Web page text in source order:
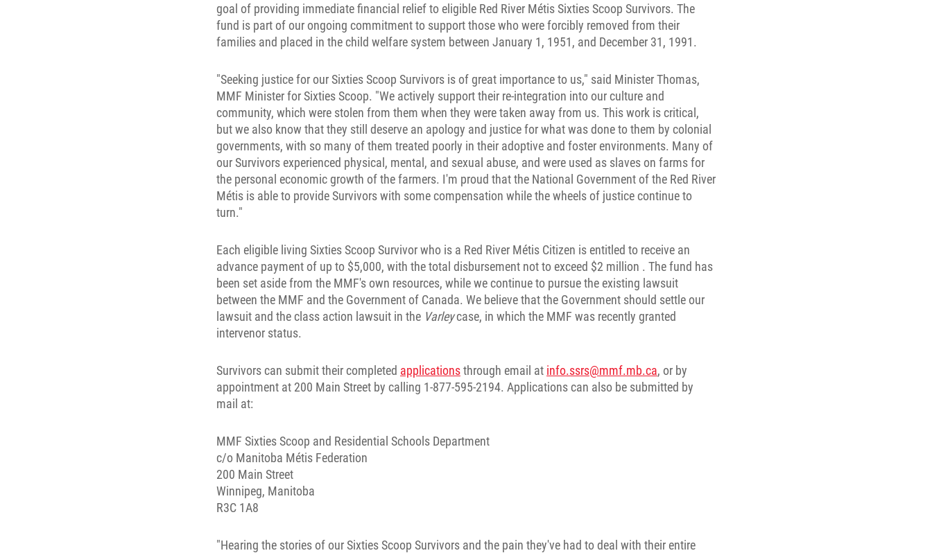
goal of providing immediate financial relief to eligible Red River Métis Sixties Scoop Survivors. The
fund is part of our ongoing commitment to support those who were forcibly removed from their
families and placed in the child welfare system between January 1, 1951, and December 31, 1991.
"Seeking justice for our Sixties Scoop Survivors is of great importance to us," said Minister Thomas,
MMF Minister for Sixties Scoop. "We actively support their re-integration into our culture and
community, which were stolen from them when they were taken away from us. This work is critical,
but we also know that they still deserve an apology and justice for what was done to them by colonial
governments, with so many of them treated poorly in their adoptive and foster environments. Many of
our Survivors experienced physical, mental, and sexual abuse, and were used as slaves on farms for
the personal economic growth of the farmers. I'm proud that the National Government of the Red River
Métis is able to provide Survivors with some compensation while the wheels of justice continue to
turn."
Each eligible living Sixties Scoop Survivor who is a Red River Métis Citizen is entitled to receive an
advance payment of up to $5,000, with the total disbursement not to exceed $2 million . The fund has
been set aside from the MMF's own resources, while we continue to pursue the existing lawsuit
between the MMF and the Government of Canada. We believe that the Government should settle our
lawsuit and the class action lawsuit in the Varleycase, in which the MMF was recently granted
intervenor status.
Survivors can submit their completed applicationsthrough email at info.ssrs@mmf.mb.ca, or by
appointment at 200 Main Street by calling 1-877-595-2194. Applications can also be submitted by
mail at:
MMF Sixties Scoop and Residential Schools Department
c/o Manitoba Métis Federation
200 Main Street
Winnipeg, Manitoba
R3C 1A8
"Hearing the stories of our Sixties Scoop Survivors and the pain they've had to deal with their entire